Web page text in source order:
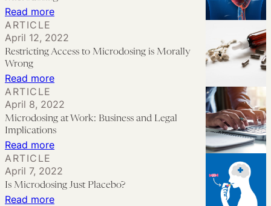
Microdose.me
A
Scale
Study
of
Read more:
First:
Heart
Risks
of
Microdosing
Read more:
Access
to
Microdosing
Morally
Wrong
ARTICLE
April 12, 2022
Restricting Access to Microdosing is Morally
Wrong
Read more:
at
Work:
ARTICLE
April 8, 2022
Microdosing at Work: Business and Legal
Implications
Read more:
ARTICLE
April 7, 2022
Is Microdosing Just Placebo?